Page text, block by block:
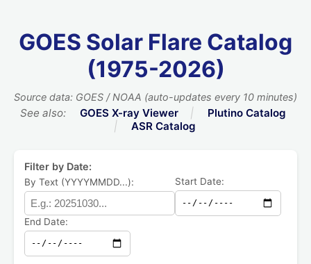
GOES Solar Flare Catalog
(1975-2026)
Source data: GOES / NOAA (auto-updates every 10 minutes)
See also: GOES X-ray Viewer |
Plutino Catalog
|
ASR Catalog
Filter by Date:
By Text (YYYYMMDD...): Start Date:
End Date: